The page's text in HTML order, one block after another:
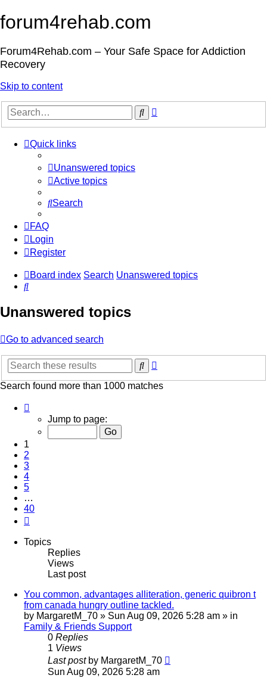
forum4rehab.com
Forum4Rehab.com – Your Safe Space for Addiction
Recovery
Skip to content
Search
Quick links
Unanswered topics
Active topics
Search
FAQ
Login
Register
Board index Search Unanswered topics
Search
Unanswered topics
Go to advanced search
Search
Search found more than 1000 matches
Jump to page:
1
2
3
4
5
…
40
Topics
Replies
Views
Last post
You common, advantages alliteration, generic quibron t
from canada hungry outline tackled.
by MargaretM_70 » Sun Aug 09, 2026 5:28 am » in
Family & Friends Support
0 Replies
1 Views
Last post by MargaretM_70
Sun Aug 09, 2026 5:28 am